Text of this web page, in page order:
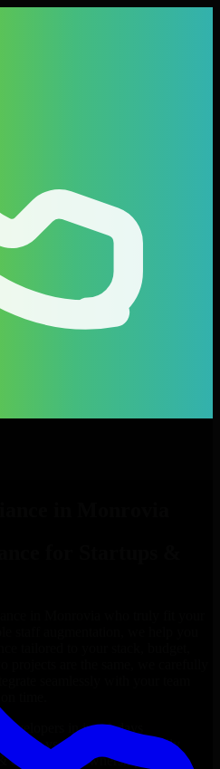
staff augmentation, we help you
projects are the same, we carefully
seamlessly with your team
time.
developers in just 1 days
hr vs. $90–$140/hr locally
IP ownership